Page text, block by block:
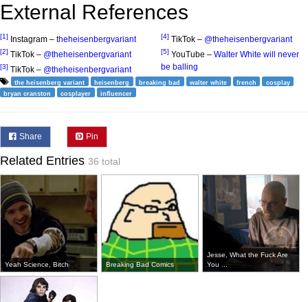
External References
[1] Instagram – theheisenbergvariant
[2] TikTok – @theheisenbergvariant
[3] TikTok – @theheisenbergvariant
[4] TikTok – @theheisenbergvariant
[5] YouTube – Walter White will never
be balling
the heisenberg variant heisenberg breaking bad walter white french
cosplay
bryan cranston
cosplayer influencer
Share Pin
Related Entries 36 total
Yeah Science, Bitch Breaking Bad Comics
Jesse, What the Fuck Are
You ...